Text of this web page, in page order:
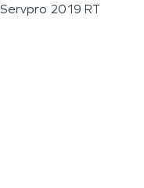
Servpro 2019 RT